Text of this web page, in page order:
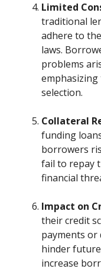
Limited
traditional
adhere to
laws.
problems
selection.
Collateral
funding
borrowers
fail to repay
financial
Impact on
their credit
payments or
hinder
increase